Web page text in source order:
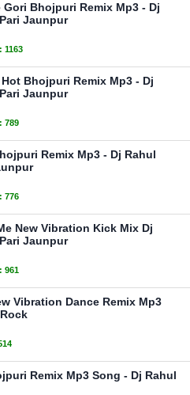
Bhojpuri Remix Mp3 - Dj
Jaunpur
1163
Bhojpuri Remix Mp3 - Dj
Jaunpur
789
Remix Mp3 - Dj Rahul
776
New Vibration Kick Mix Dj
Jaunpur
961
Vibration Dance Remix Mp3
Remix Mp3 Song - Dj Rahul